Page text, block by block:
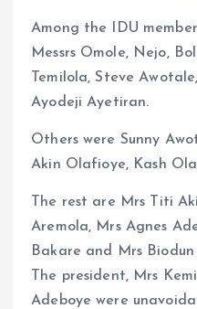
Among the IDU
Messrs Omole, Nejo,
Temilola, Steve
Ayodeji Ayetiran.
Others were Sunny
Akin Olafioye, Kash
The rest are Mrs Titi
Aremola, Mrs Agnes
Bakare and Mrs
The president, Mrs
Adeboye were